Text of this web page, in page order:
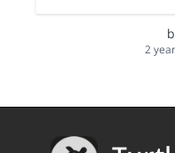
2